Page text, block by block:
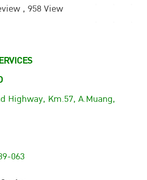
, 958 View
Highway, Km.57, A.Muang,
063